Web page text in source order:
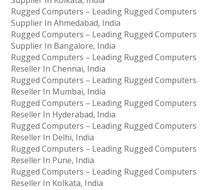
Rugged Computers – Leading Rugged Computers
Supplier In Ahmedabad, India
Rugged Computers – Leading Rugged Computers
Supplier In Bangalore, India
Rugged Computers – Leading Rugged Computers
Reseller In Chennai, India
Rugged Computers – Leading Rugged Computers
Reseller In Mumbai, India
Rugged Computers – Leading Rugged Computers
Reseller In Hyderabad, India
Rugged Computers – Leading Rugged Computers
Reseller In Delhi, India
Rugged Computers – Leading Rugged Computers
Reseller In Pune, India
Rugged Computers – Leading Rugged Computers
Reseller In Kolkata, India